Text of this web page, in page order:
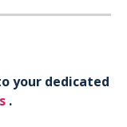
your dedicated
.